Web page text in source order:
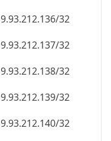
9.93.212.136/32
9.93.212.137/32
9.93.212.138/32
9.93.212.139/32
9.93.212.140/32